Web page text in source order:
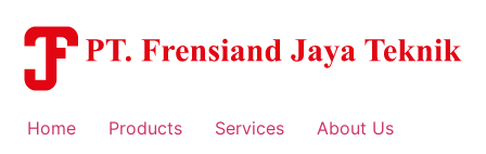
content
Home Products Services
About Us